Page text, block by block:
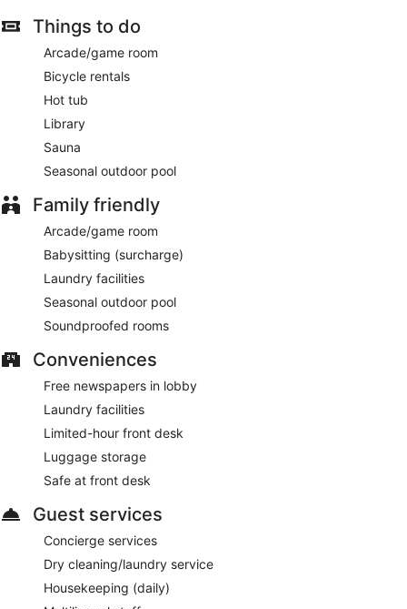
Things to do
Arcade/game room
Bicycle rentals
Hot tub
Library
Sauna
Seasonal outdoor pool
Family friendly
Arcade/game room
Babysitting (surcharge)
Laundry facilities
Seasonal outdoor pool
Soundproofed rooms
Conveniences
Free newspapers in lobby
Laundry facilities
Limited-hour front desk
Luggage storage
Safe at front desk
Guest services
Concierge services
Dry cleaning/laundry service
Housekeeping (daily)